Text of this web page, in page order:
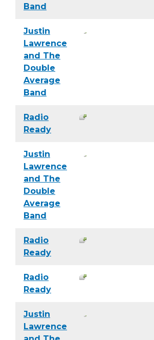
Band
Justin
Lawrence
and The
Double
Average
Band
Radio
Ready
Justin
Lawrence
and The
Double
Average
Band
Radio
Ready
Radio
Ready
Justin
Lawrence